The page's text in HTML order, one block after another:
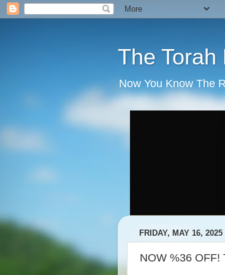
The Torah
Now You Know The
FRIDAY, MAY 16, 2025
NOW %36 OFF!